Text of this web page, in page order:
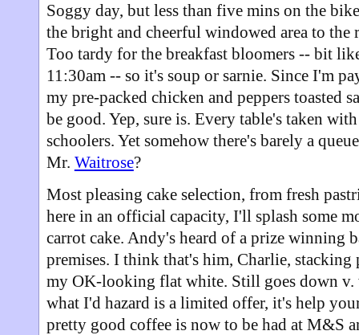
Soggy day, but less than five mins on the
the bright and cheerful windowed area to
Too tardy for the breakfast bloomers -- bit
11:30am -- so it's soup or sarnie. Since I'm
my pre-packed chicken and peppers toasted
be good. Yep, sure is. Every table's taken
schoolers. Yet somehow there's barely a
Mr. Waitrose?
Most pleasing cake selection, from fresh
here in an official capacity, I'll splash some
carrot cake. Andy's heard of a prize winning
premises. I think that's him, Charlie,
my OK-looking flat white. Still goes down v.
what I'd hazard is a limited offer, it's help
pretty good coffee is now to be had at M&S